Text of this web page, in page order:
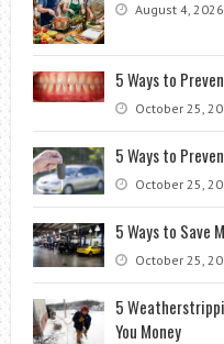
August 4, 2026
5 Ways to
October 25,
5 Ways to
October 25,
5 Ways to Save
October 25,
5
You Money